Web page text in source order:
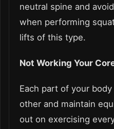
neutral spine and
when performing
lifts of this type.
Not Working Your
Each part of your
other and maintain
out on exercising